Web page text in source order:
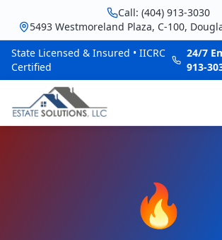
Call: (404) 913-3030
5493 Westmoreland Plaza, C-100,
State Licensed & Insured • IICRC
Certified
24/7
913-
🔥